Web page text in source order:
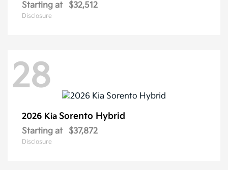
Starting at $32,512
Disclosure
28
2026 Kia Sorento Hybrid
Starting at $37,872
Disclosure